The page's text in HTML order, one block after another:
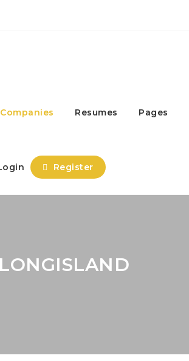
Companies Resumes Pages
Register